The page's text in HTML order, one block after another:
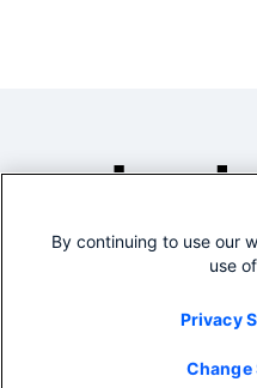
By continuing to use our
use
Privacy
Change